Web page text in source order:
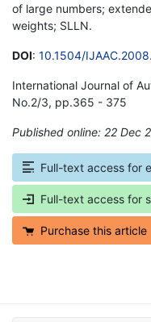
of large numbers;
weights; SLLN.
DOI: 10.1504/
International Journal of
No.2/3, pp.365 - 375
Published online: 22 Dec
Full-text access for
Full-text access for
Purchase this article